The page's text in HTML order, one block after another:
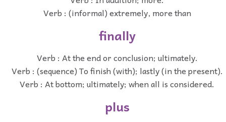
Verb : (informal) extremely, more than
finally
Verb : At the end or conclusion; ultimately.
Verb : (sequence) To finish (with); lastly (in the present).
Verb : At bottom; ultimately; when all is considered.
plus